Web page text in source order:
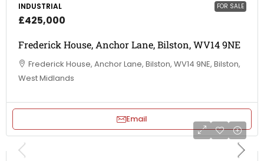
FOR SALE
INDUSTRIAL
£425,000
Frederick House, Anchor Lane, Bilston, WV14 9NE
Frederick House, Anchor Lane, Bilston, WV14 9NE, Bilston,
West Midlands
Email